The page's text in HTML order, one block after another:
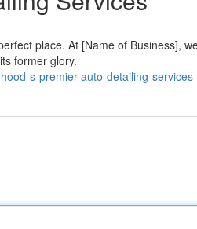
place. At [Name of Business],
former glory.
s-premier-auto-detailing-services